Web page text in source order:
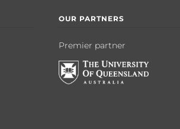
OUR PARTNERS
Premier partner